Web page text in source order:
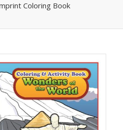
Coloring Book